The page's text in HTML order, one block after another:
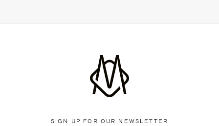
SIGN UP FOR OUR NEWSLETTER